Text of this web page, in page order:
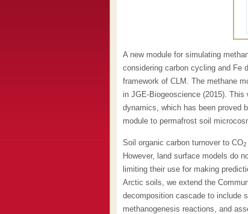
A new module for simulating
considering carbon cycling and Fe
framework of CLM. The methane
in JGE-Biogeoscience (2015).
dynamics, which has been proved
module to permafrost soil
Soil organic carbon turnover to CO2
However, land surface models do
limiting their use for making
Arctic soils, we extend the
decomposition cascade to include
methanogenesis reactions, and